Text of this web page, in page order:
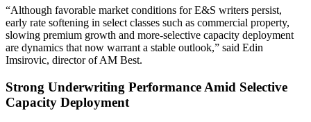
“Although favorable market conditions for E&S writers persist,
early rate softening in select classes such as commercial property,
slowing premium growth and more-selective capacity deployment
are dynamics that now warrant a stable outlook,” said Edin
Imsirovic, director of AM Best.
Strong Underwriting Performance Amid Selective
Capacity Deployment